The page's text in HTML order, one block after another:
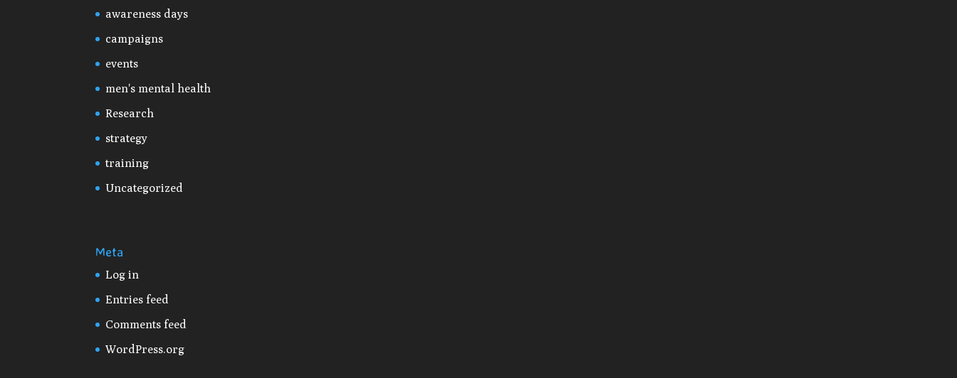
awareness days
campaigns
events
men's mental health
Research
strategy
training
Uncategorized
Meta
Log in
Entries feed
Comments feed
WordPress.org